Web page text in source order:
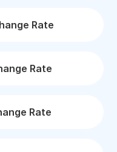
Rate
Rate
Rate